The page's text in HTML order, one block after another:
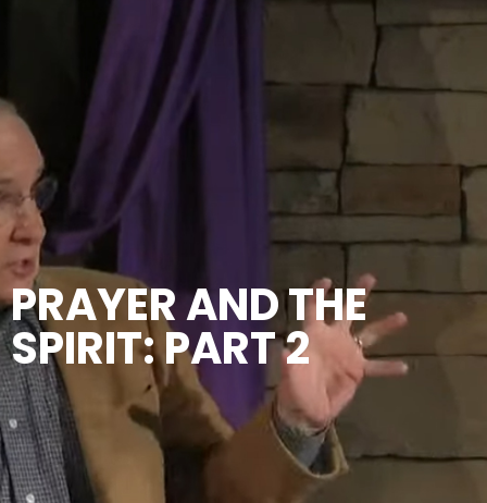
PRAYER AND THE
SPIRIT: PART 2